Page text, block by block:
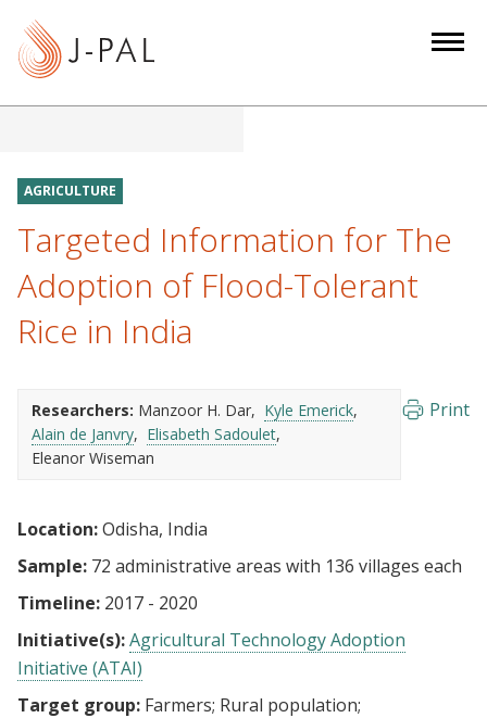
AGRICULTURE
Targeted Information for The
Adoption of Flood-Tolerant
Rice in India
Researchers: Manzoor H. Dar
Kyle Emerick
Alain de Janvry
Elisabeth Sadoulet
Eleanor Wiseman
Print
Location:Odisha, India
Sample: 72 administrative areas with 136 villages each
Timeline: 2017 - 2020
Initiative(s):Agricultural Technology Adoption
Initiative (ATAI)
Target group: Farmers Rural population